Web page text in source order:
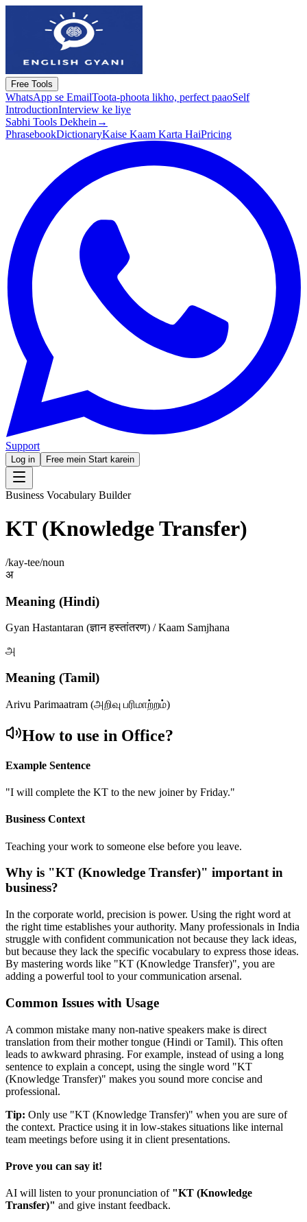
Free Tools
WhatsApp se EmailToota-phoota likho, perfect paaoSelf
IntroductionInterview ke liye
Sabhi Tools Dekhein →
PhrasebookDictionaryKaise Kaam Karta HaiPricing
Support
Log in Free mein Start karein
Business Vocabulary Builder
KT (Knowledge Transfer)
/kay-tee/noun
अ
Meaning (Hindi)
Gyan Hastantaran (ज्ञान हस्तांतरण) / Kaam Samjhana
அ
Meaning (Tamil)
Arivu Parimaatram (அறிவு பரிமாற்றம்)
How to use in Office?
Example Sentence
"I will complete the KT to the new joiner by Friday."
Business Context
Teaching your work to someone else before you leave.
Why is "KT (Knowledge Transfer)" important in
business?
In the corporate world, precision is power. Using the right word at
the right time establishes your authority. Many professionals in India
struggle with confident communication not because they lack ideas,
but because they lack the specific vocabulary to express those ideas.
By mastering words like "KT (Knowledge Transfer)", you are
adding a powerful tool to your communication arsenal.
Common Issues with Usage
A common mistake many non-native speakers make is direct
translation from their mother tongue (Hindi or Tamil). This often
leads to awkward phrasing. For example, instead of using a long
sentence to explain a concept, using the single word "KT
(Knowledge Transfer)" makes you sound more concise and
professional.
Tip: Only use "KT (Knowledge Transfer)" when you are sure of
the context. Practice using it in low-stakes situations like internal
team meetings before using it in client presentations.
Prove you can say it!
AI will listen to your pronunciation of "KT (Knowledge
Transfer)" and give instant feedback.